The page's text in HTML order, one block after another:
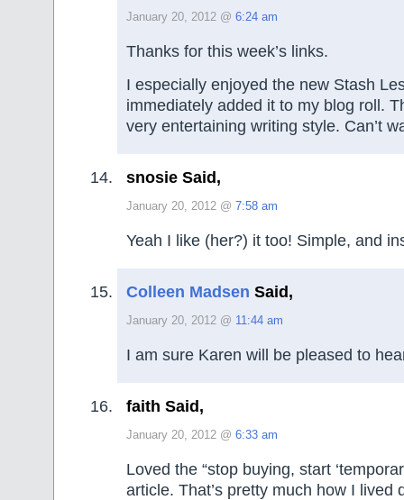
January 20, 2012 @ 6:24 am
Thanks for this week’s links.
I especially enjoyed the new Stash
immediately added it to my blog roll.
very entertaining writing style. Can’t
snosie Said,
January 20, 2012 @ 7:58 am
Yeah I like (her?) it too! Simple, and
Colleen Madsen Said,
January 20, 2012 @ 11:44 am
I am sure Karen will be pleased to
faith Said,
January 20, 2012 @ 6:33 am
Loved the “stop buying, start
article. That’s pretty much how I lived